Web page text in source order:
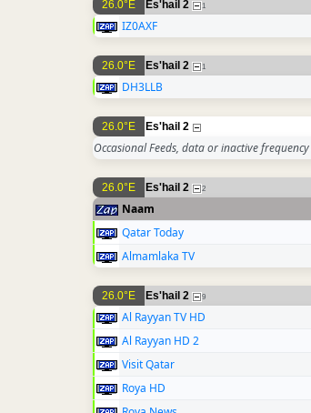
26.0°E Es'hail 2 1
IZ0AXF
26.0°E Es'hail 2 1
DH3LLB
26.0°E Es'hail 2
Occasional Feeds, data or inactive frequency
26.0°E Es'hail 2 2
Naam
Qatar Today
Almamlaka TV
26.0°E Es'hail 2 9
Al Rayyan TV HD
Al Rayyan HD 2
Visit Qatar
Roya HD